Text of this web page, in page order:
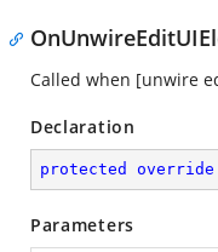
Called when [unwire
Declaration
protected override
Parameters